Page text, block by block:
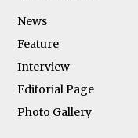
News
Feature
Interview
Editorial Page
Photo Gallery